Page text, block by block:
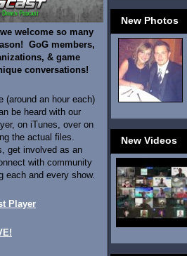
welcome so many
GoG members,
& game
conversations!
(around an hour each)
be heard with our
on iTunes, over on
the actual files.
get involved as an
with community
each and every show.
Player
New Photos
New Videos